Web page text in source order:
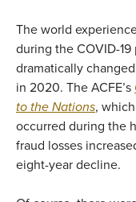
The world
during the COVID-
dramatically
in 2020. The ACFE’s
to the Nations,
occurred during the
fraud losses
eight-year decline.